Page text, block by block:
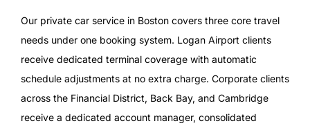
Our private car service in Boston covers three core travel
needs under one booking system. Logan Airport clients
receive dedicated terminal coverage with automatic
schedule adjustments at no extra charge. Corporate clients
across the Financial District, Back Bay, and Cambridge
receive a dedicated account manager, consolidated